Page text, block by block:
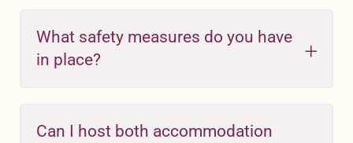
What safety measures do you have
in place?
Can I host both accommodation